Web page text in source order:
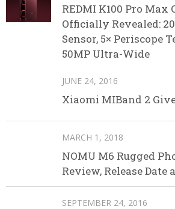
REDMI K100 Pro Max
Officially Revealed:
Sensor, 5× Periscope
50MP Ultra-Wide
JUNE 24, 2016
Xiaomi MIBand 2
MARCH 1, 2018
NOMU M6 Rugged
Review, Release Date
SEPTEMBER 24, 2016